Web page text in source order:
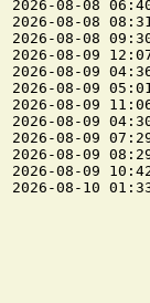
2026-08-08
2026-08-08
2026-08-08
2026-08-09
2026-08-09
2026-08-09
2026-08-09
2026-08-09
2026-08-09
2026-08-09
2026-08-09